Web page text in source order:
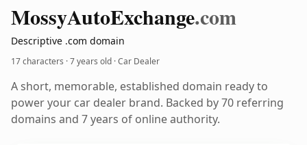
MossyAutoExchange.com
Descriptive .com domain
17 characters ·7 years old · Car Dealer
A short, memorable, established domain ready to
power your car dealer brand. Backed by 70 referring
domains and 7 years of online authority.